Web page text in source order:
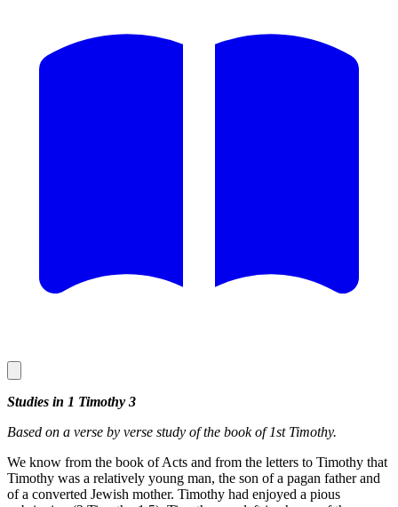
Studies in 1 Timothy 3
Based on a verse by verse study of the book of 1st Timothy.
We know from the book of Acts and from the letters to Timothy that
Timothy was a relatively young man, the son of a pagan father and
of a converted Jewish mother. Timothy had enjoyed a pious